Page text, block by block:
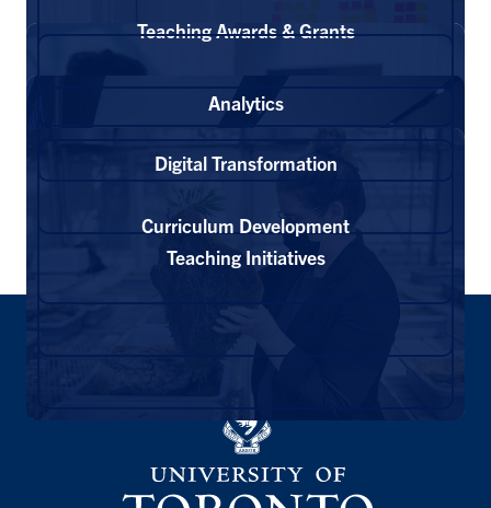
Teaching Awards & Grants
Analytics
Digital Transformation
Curriculum Development
Teaching Initiatives